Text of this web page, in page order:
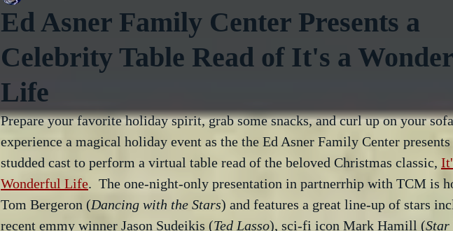
Ed Asner Family Center Presents a
Celebrity Table Read of It's a
Life
Prepare your favorite holiday spirit, grab some snacks, and curl up on your
experience a magical holiday event as the the Ed Asner Family Center presents
studded cast to perform a virtual table read of the beloved Christmas classic,
Wonderful Life.  The one-night-only presentation in partnerrhip with TCM is
Tom Bergeron (Dancing with the Stars) and features a great line-up of stars
recent emmy winner Jason Sudeikis (Ted Lasso), sci-fi icon Mark Hamill (Star